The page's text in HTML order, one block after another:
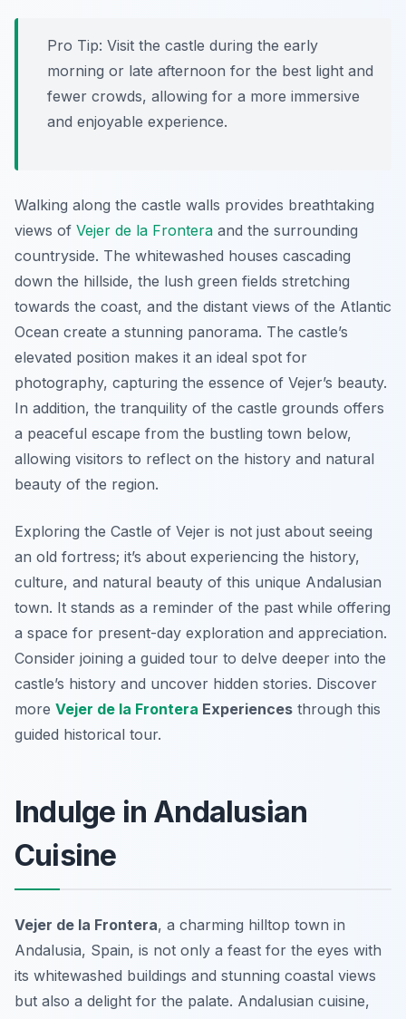
Pro Tip: Visit the castle during the early
morning or late afternoon for the best light and
fewer crowds, allowing for a more immersive
and enjoyable experience.
Walking along the castle walls provides breathtaking
views of Vejer de la Frontera and the surrounding
countryside. The whitewashed houses cascading
down the hillside, the lush green fields stretching
towards the coast, and the distant views of the Atlantic
Ocean create a stunning panorama. The castle’s
elevated position makes it an ideal spot for
photography, capturing the essence of Vejer’s beauty.
In addition, the tranquility of the castle grounds offers
a peaceful escape from the bustling town below,
allowing visitors to reflect on the history and natural
beauty of the region.
Exploring the Castle of Vejer is not just about seeing
an old fortress; it’s about experiencing the history,
culture, and natural beauty of this unique Andalusian
town. It stands as a reminder of the past while offering
a space for present-day exploration and appreciation.
Consider joining a guided tour to delve deeper into the
castle’s history and uncover hidden stories. Discover
more Vejer de la Frontera Experiences through this
guided historical tour.
Indulge in Andalusian
Cuisine
Vejer de la Frontera, a charming hilltop town in
Andalusia, Spain, is not only a feast for the eyes with
its whitewashed buildings and stunning coastal views
but also a delight for the palate. Andalusian cuisine,